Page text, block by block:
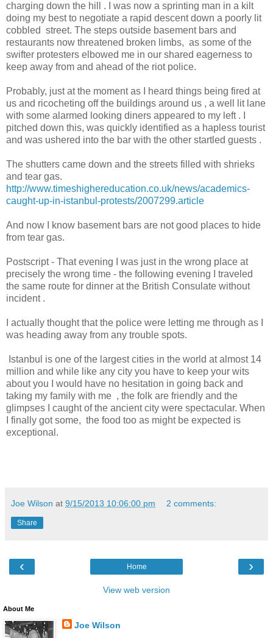
charging down the hill . I was now a sprinting man in a kilt
doing my best to negotiate a rapid descent down a poorly lit
cobbled street. The steps outside basement bars and
restaurants now threatened broken limbs, as some of the
swifter protesters elbowed me in our shared eagerness to
keep away from and ahead of the riot police.
Probably, just at the moment as I heard things being fired at
us and ricocheting off the buildings around us , a well lit lane
with some alarmed looking diners appeared to my left . I
pitched down this, was quickly identified as a hapless tourist
and was ushered into the bar with the other startled guests .
The shutters came down and the streets filled with shrieks
and tear gas.
http://www.timeshighereducation.co.uk/news/academics-
caught-up-in-istanbul-protests/2007299.article
And now I know basement bars are not good places to hide
from tear gas.
Postscript - That evening I was just in the wrong place at
precisely the wrong time - the following evening I traveled
the same route for dinner at the British Consulate without
incident .
I actually thought that the police were letting me through as I
was heading away from any trouble spots.
Istanbul is one of the largest cities in the world at almost 14
million and while like any city you have to keep your wits
about you I would have no hesitation in going back and
taking my family with me , the folk are friendly and the
glimpses I caught of the ancient city were spectacular. When
I finally got some, the food too as might be expected is
exceptional.
Joe Wilson at 9/15/2013 10:06:00 pm 2 comments:
Share
‹ ›
Home
View web version
About Me
Joe Wilson